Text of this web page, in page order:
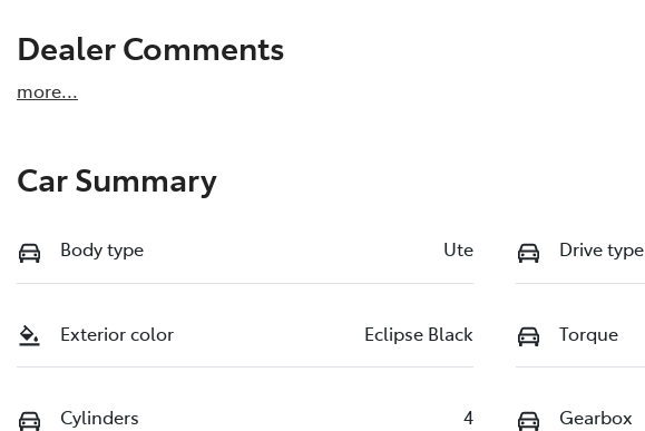
Dealer Comments
more...
Car Summary
Body type Ute Drive type
Exterior color Eclipse Black Torque
Cylinders 4 Gearbox